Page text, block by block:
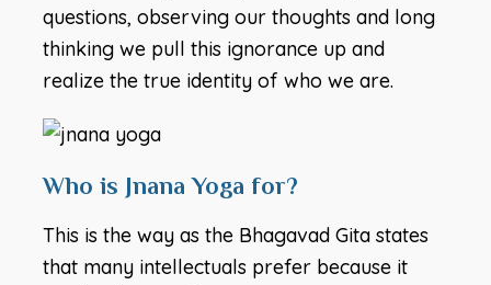
questions, observing our thoughts and long
thinking we pull this ignorance up and
realize the true identity of who we are.
Who is Jnana Yoga for?
This is the way as the Bhagavad Gita states
that many intellectuals prefer because it